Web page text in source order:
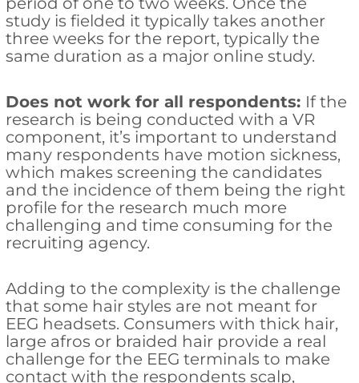
study is fielded it typically takes another
three weeks for the report, typically the
same duration as a major online study.
Does not work for all respondents: If the
research is being conducted with a VR
component, it’s important to understand
many respondents have motion sickness,
which makes screening the candidates
and the incidence of them being the right
profile for the research much more
challenging and time consuming for the
recruiting agency.
Adding to the complexity is the challenge
that some hair styles are not meant for
EEG headsets. Consumers with thick hair,
large afros or braided hair provide a real
challenge for the EEG terminals to make
contact with the respondents scalp,